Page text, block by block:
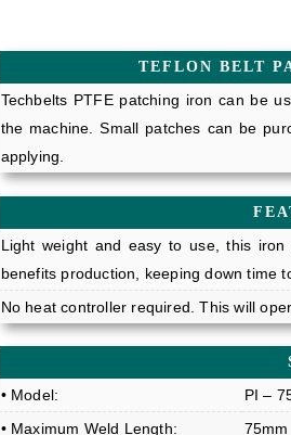
TEFLON BELT
Techbelts PTFE patching iron can be
the machine. Small patches can be
applying.
Light weight and easy to use, this
benefits production, keeping down time
No heat controller required. This will
• Model: PI –
• Maximum Weld Length:
75mm